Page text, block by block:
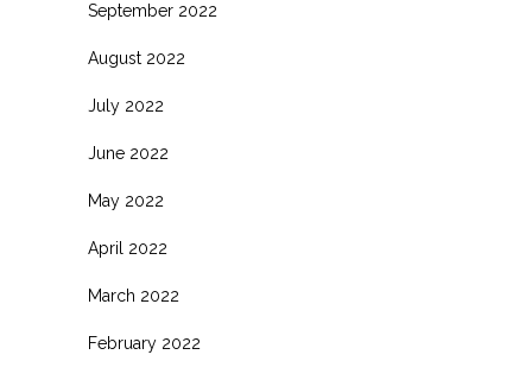
September 2022
August 2022
July 2022
June 2022
May 2022
April 2022
March 2022
February 2022